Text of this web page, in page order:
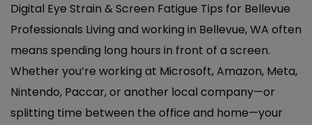
Digital Eye Strain & Screen Fatigue Tips for Bellevue
Professionals Living and working in Bellevue, WA often
means spending long hours in front of a screen.
Whether you’re working at Microsoft, Amazon, Meta,
Nintendo, Paccar, or another local company—or
splitting time between the office and home—your